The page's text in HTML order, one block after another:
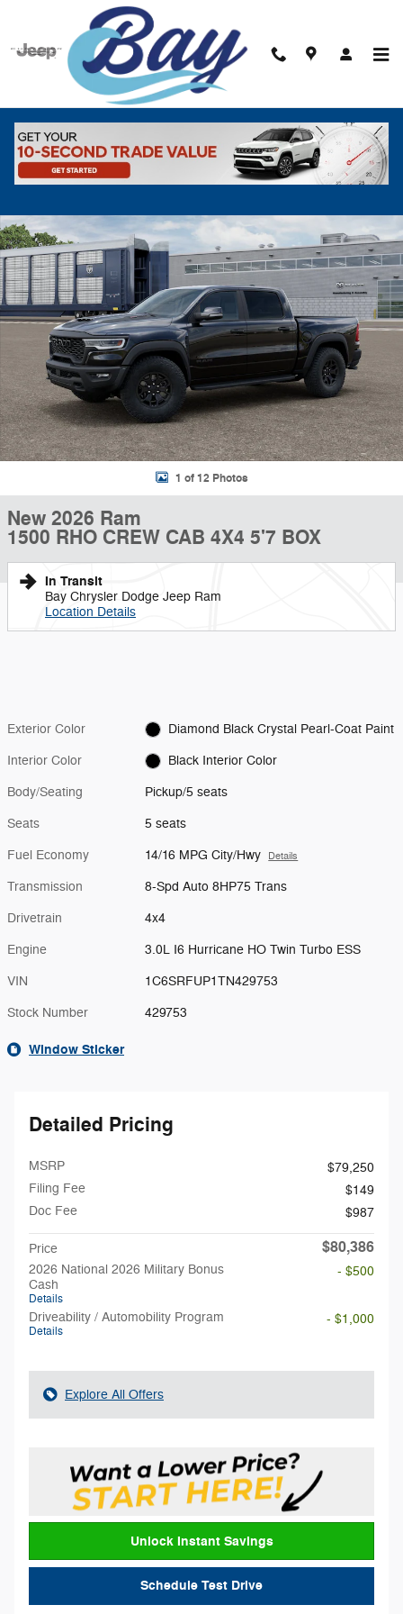
Skip to main content
New 2026 Ram 1500 RHO CREW CAB 4X4 5'7 BOX Pickup Photo 1
1 of 12 Photos
New 2026 Ram
1500 RHO CREW CAB 4X4 5'7 BOX
In Transit
Bay Chrysler Dodge Jeep Ram
Location Details
Exterior Color Diamond Black Crystal Pearl-Coat Paint
Interior Color Black Interior Color
Body/Seating Pickup/5 seats
Seats 5 seats
Fuel Economy 14/16 MPG City/Hwy Details
Transmission 8-Spd Auto 8HP75 Trans
Drivetrain 4x4
Engine 3.0L I6 Hurricane HO Twin Turbo ESS
VIN 1C6SRFUP1TN429753
Stock Number 429753
Window Sticker
Detailed Pricing
MSRP
$79,250
Filing Fee
$149
Doc Fee
$987
Price $80,386
2026 National 2026 Military Bonus
Cash
Details
- $500
Driveability / Automobility Program
Details
- $1,000
Explore All Offers
Unlock Instant Savings
Schedule Test Drive